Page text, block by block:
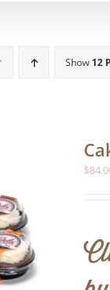
Show 12
$